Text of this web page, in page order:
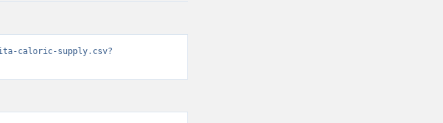
caloric-supply.csv?